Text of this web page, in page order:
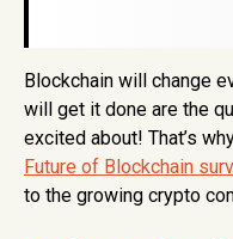
Blockchain will change
will get it done are the
excited about! That’s
Future of Blockchain
to the growing crypto